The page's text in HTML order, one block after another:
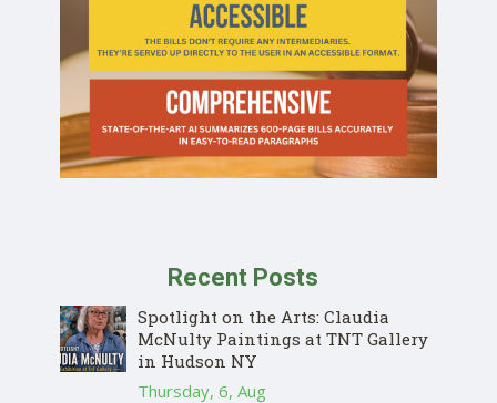
Recent Posts
Spotlight on the Arts: Claudia
McNulty Paintings at TNT Gallery
in Hudson NY
Thursday, 6, Aug